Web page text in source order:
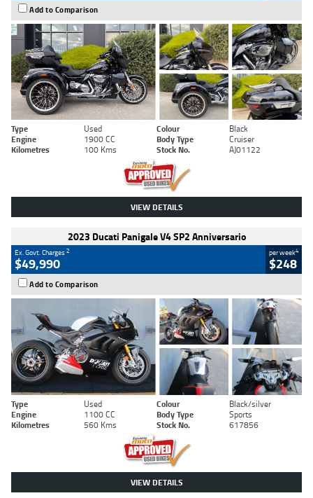
Add to Comparison
Type Used Colour
Black
Engine
1900 CC Body Type
Cruiser
Kilometres
100 Kms Stock No. AJ01122
VIEW DETAILS
2023 Ducati Panigale V4 SP2 Anniversario
Ex. Govt. Charges2
$49,990
per week4
$248
Add to Comparison
Type Used Colour
Black/silver
Engine
1100 CC Body Type
Sports
Kilometres
560 Kms Stock No. 617856
VIEW DETAILS